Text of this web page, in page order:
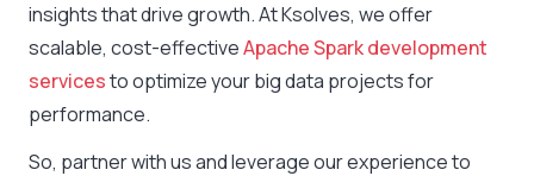
insights that drive growth. At Ksolves, we offer
scalable, cost-effectiveApache Spark development
servicesto optimize your big data projects for
performance.
So, partner with us and leverage our experience to